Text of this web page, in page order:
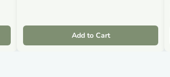
Add to Cart